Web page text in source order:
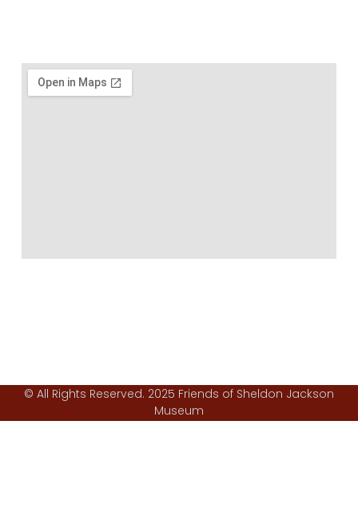
© All Rights Reserved. 2025 Friends of Sheldon Jackson
Museum